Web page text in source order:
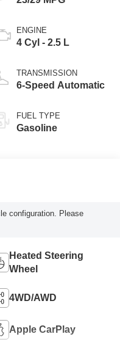
ENGINE
4 Cyl - 2.5 L
TRANSMISSION
6-Speed Automatic
FUEL TYPE
Gasoline
configuration. Please
Heated Steering
Wheel
4WD/AWD
Apple CarPlay